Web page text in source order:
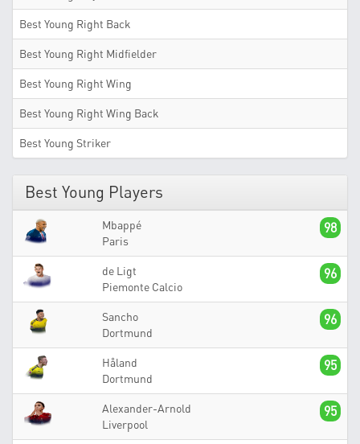
Best Young Right Back
Best Young Right Midfielder
Best Young Right Wing
Best Young Right Wing Back
Best Young Striker
Best Young Players
Mbappé
Paris
98
de Ligt
Piemonte Calcio
96
Sancho
Dortmund
96
Håland
Dortmund
95
Alexander-Arnold
Liverpool
95